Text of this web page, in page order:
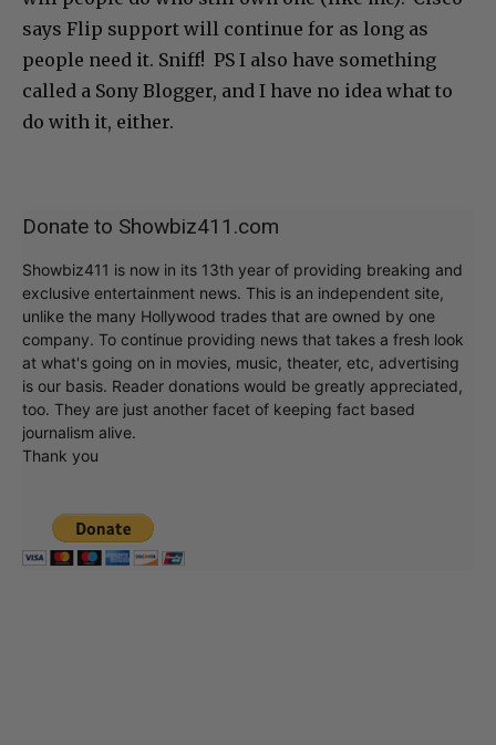
says Flip support will continue for as long as
people need it. Sniff! PS I also have something
called a Sony Blogger, and I have no idea what to
do with it, either.
Donate to Showbiz411.com
Showbiz411 is now in its 13th year of providing breaking and
exclusive entertainment news. This is an independent site,
unlike the many Hollywood trades that are owned by one
company. To continue providing news that takes a fresh look
at what's going on in movies, music, theater, etc, advertising
is our basis. Reader donations would be greatly appreciated,
too. They are just another facet of keeping fact based
journalism alive.
Thank you